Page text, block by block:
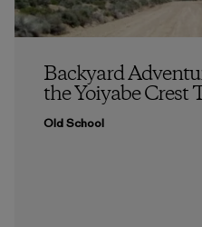
Backyard
the Yoiyabe Crest
Old School